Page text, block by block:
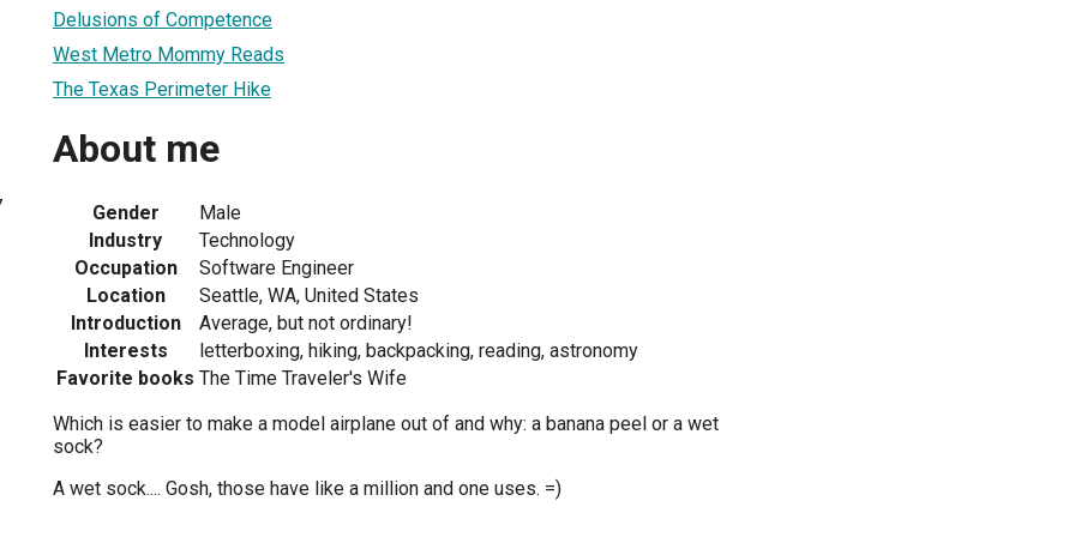
Delusions of Competence
West Metro Mommy Reads
The Texas Perimeter Hike
About me
Gender
Male
Industry
Technology
Occupation
Software Engineer
Location
Seattle, WA, United States
Introduction
Average, but not ordinary!
Interests
letterboxing, hiking, backpacking, reading, astronomy
Favorite books The Time Traveler's Wife
Which is easier to make a model airplane out of and why: a banana peel or a wet
sock?
A wet sock.... Gosh, those have like a million and one uses. =)